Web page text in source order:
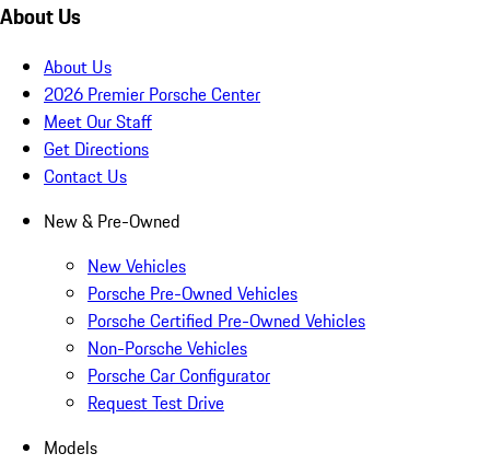
About Us
About Us
2026 Premier Porsche Center
Meet Our Staff
Get Directions
Contact Us
New & Pre-Owned
New Vehicles
Porsche Pre-Owned Vehicles
Porsche Certified Pre-Owned Vehicles
Non-Porsche Vehicles
Porsche Car Configurator
Request Test Drive
Models